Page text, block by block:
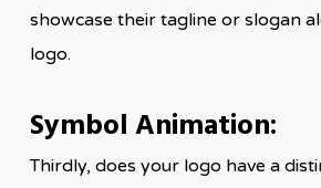
showcase their tagline or slogan
logo.
Symbol Animation:
Thirdly, does your logo have a